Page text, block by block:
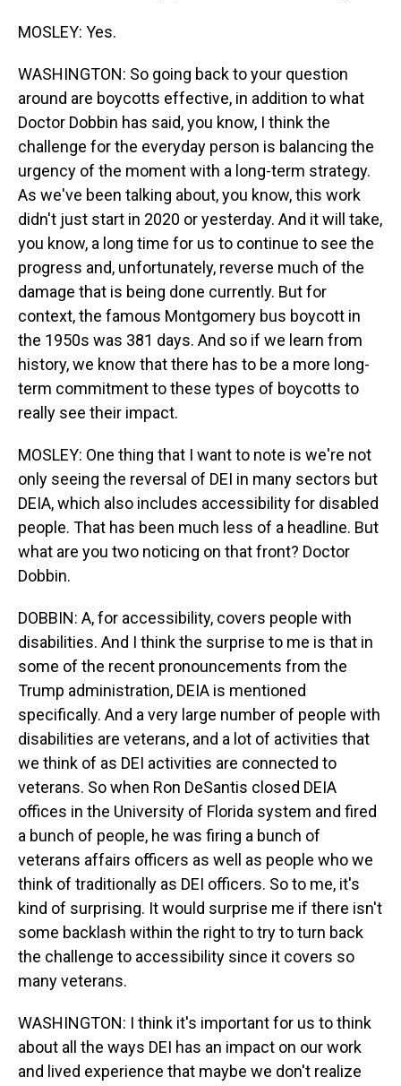
MOSLEY: Yes.
WASHINGTON: So going back to your question
around are boycotts effective, in addition to what
Doctor Dobbin has said, you know, I think the
challenge for the everyday person is balancing the
urgency of the moment with a long-term strategy.
As we've been talking about, you know, this work
didn't just start in 2020 or yesterday. And it will take,
you know, a long time for us to continue to see the
progress and, unfortunately, reverse much of the
damage that is being done currently. But for
context, the famous Montgomery bus boycott in
the 1950s was 381 days. And so if we learn from
history, we know that there has to be a more long-
term commitment to these types of boycotts to
really see their impact.
MOSLEY: One thing that I want to note is we're not
only seeing the reversal of DEI in many sectors but
DEIA, which also includes accessibility for disabled
people. That has been much less of a headline. But
what are you two noticing on that front? Doctor
Dobbin.
DOBBIN: A, for accessibility, covers people with
disabilities. And I think the surprise to me is that in
some of the recent pronouncements from the
Trump administration, DEIA is mentioned
specifically. And a very large number of people with
disabilities are veterans, and a lot of activities that
we think of as DEI activities are connected to
veterans. So when Ron DeSantis closed DEIA
offices in the University of Florida system and fired
a bunch of people, he was firing a bunch of
veterans affairs officers as well as people who we
think of traditionally as DEI officers. So to me, it's
kind of surprising. It would surprise me if there isn't
some backlash within the right to try to turn back
the challenge to accessibility since it covers so
many veterans.
WASHINGTON: I think it's important for us to think
about all the ways DEI has an impact on our work
and lived experience that maybe we don't realize